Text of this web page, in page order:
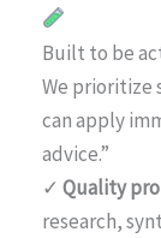
Built to be
We prioritize
can apply
advice.”
✓ Quality
research,